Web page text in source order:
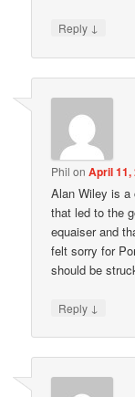
Reply ↓
Phil onApril 11,
Alan Wiley is a
that led to the
equaiser and
felt sorry for
should be
Reply ↓